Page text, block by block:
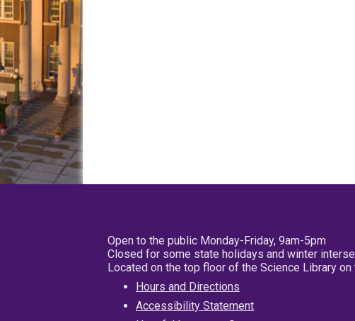
Open to the public Monday-Friday, 9am-5pm
Closed for some state holidays and winter
Located on the top floor of the Science Library on
Hours and Directions
Accessibility Statement